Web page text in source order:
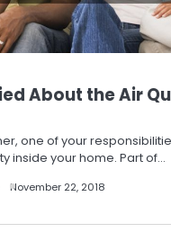
About the Air
one of your
inside your home. Part of…
November 22, 2018